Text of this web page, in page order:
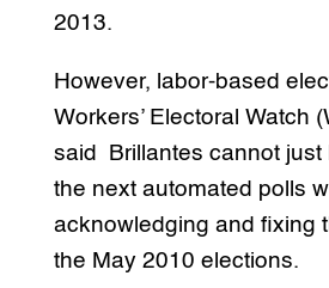
2013.
However, labor-based
Workers’ Electoral Watch
said Brillantes cannot just
the next automated polls
acknowledging and fixing
the May 2010 elections.